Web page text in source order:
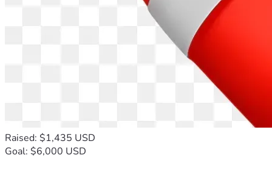
Raised: $1,435 USD
Goal: $6,000 USD